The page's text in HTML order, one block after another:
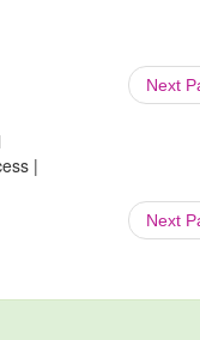
Next
|
Next